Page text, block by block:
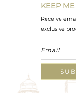
KEEP
Receive
exclusive